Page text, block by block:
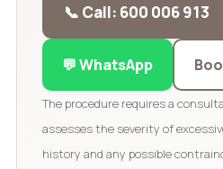
📞 Call: 600 006 913
💬 WhatsApp
The procedure requires a
assesses the severity of
history and any possible